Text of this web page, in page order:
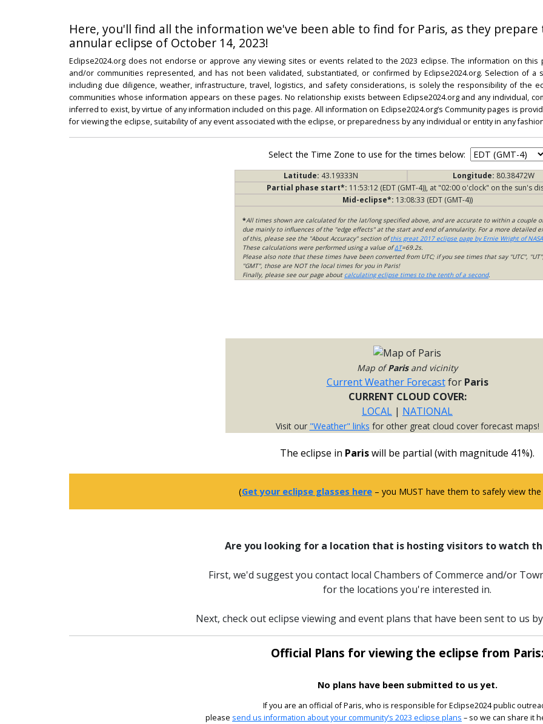
Here, you'll find all the information we've been able to find for Paris, as they
annular eclipse of October 14, 2023!
Eclipse2024.org does not endorse or approve any viewing sites or events related to the 2023 eclipse. The information on
and/or communities represented, and has not been validated, substantiated, or confirmed by Eclipse2024.org. Selection of
including due diligence, weather, infrastructure, travel, logistics, and safety considerations, is solely the responsibility of the
communities whose information appears on these pages. No relationship exists between Eclipse2024.org and any individual,
inferred to exist, by virtue of any information included on this page. All information on Eclipse2024.org’s Community pages is
for viewing the eclipse, suitability of any event associated with the eclipse, or preparedness by any individual or entity in any
Select the Time Zone to use for the times below:
Latitude: 43.19333N Longitude: 80.38472W
Partial phase start*: 11:53:12 (EDT (GMT-4)), at "02:00 o'clock" on the sun's
Mid-eclipse*: 13:08:33 (EDT (GMT-4))
*All times shown are calculated for the lat/long specified above, and are accurate to within a couple
due mainly to influences of the "edge effects" at the start and end of annularity. For a more detailed
of this, please see the "About Accuracy" section ofthis great 2017 eclipse page by Ernie Wright of NASA
These calculations were performed using a value ofΔT=69.2s.
Please also note that these times have been converted from UTC; if you see times that say "UTC",
"GMT", those are NOT the local times for you in Paris!
Finally, please see our page about calculating eclipse times to the tenth of a second.
Map ofParisand vicinity
Current Weather Forecastfor Paris
CURRENT CLOUD COVER:
LOCAL | NATIONAL
Visit our "Weather" links for other great cloud cover forecast maps!
The eclipse in Pariswill be partial (with magnitude 41%).
(Get your eclipse glasses here – you MUST have them to safely view the
Are you looking for a location that is hosting visitors to watch
First, we'd suggest you contact local Chambers of Commerce and/or
for the locations you're interested in.
Next, check out eclipse viewing and event plans that have been sent to us
Official Plans for viewing the eclipse from Paris:
No plans have been submitted to us yet.
If you are an official of Paris, who is responsible for Eclipse2024 public
please send us information about your community’s 2023 eclipse plans – so we can share it